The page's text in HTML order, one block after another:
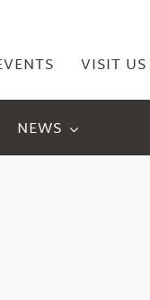
VISIT US
NEWS